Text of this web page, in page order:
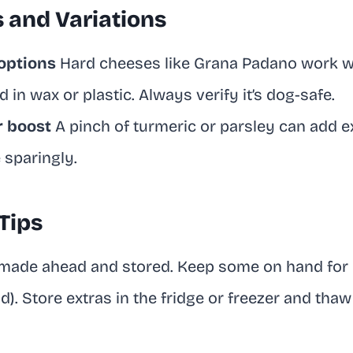
Variations
Hard cheeses like Grana Padano work
in wax or plastic. Always verify it’s dog-safe.
boost A pinch of turmeric or parsley can add
ahead and stored. Keep some on hand
Store extras in the fridge or freezer and